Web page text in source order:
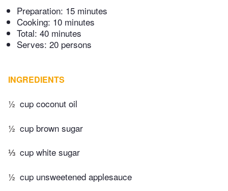
Preparation: 15 minutes
Cooking: 10 minutes
Total: 40 minutes
Serves: 20 persons
INGREDIENTS
½ cup coconut oil
½ cup brown sugar
⅓ cup white sugar
½ cup unsweetened applesauce